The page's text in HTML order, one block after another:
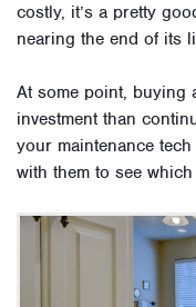
costly, it’s a pretty
nearing the end of its
At some point, buying
investment than
your maintenance
with them to see